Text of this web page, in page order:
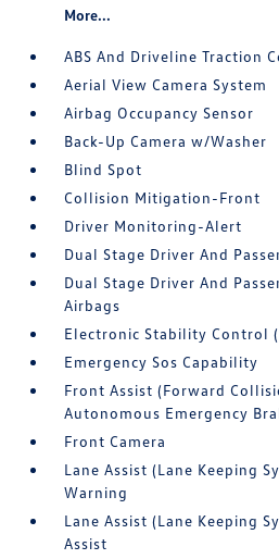
More...
ABS And Driveline Traction
Aerial View Camera System
Airbag Occupancy Sensor
Back-Up Camera w/Washer
Blind Spot
Collision Mitigation-Front
Driver Monitoring-Alert
Dual Stage Driver And
Dual Stage Driver And
Airbags
Electronic Stability Control
Emergency Sos Capability
Front Assist (Forward
Autonomous Emergency
Front Camera
Lane Assist (Lane Keeping
Warning
Lane Assist (Lane Keeping
Assist